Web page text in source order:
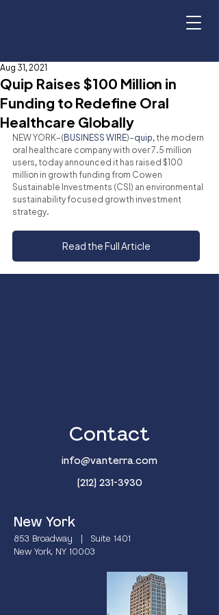
Quip Raises $100 Million in
Funding to Redefine Oral
Healthcare Globally
Aug 31, 2021
NEW YORK–(BUSINESS WIRE)–quip, the modern
oral healthcare company with over 7.5 million
users, today announced it has raised $100
million in growth funding from Cowen
Sustainable Investments (CSI) an environmental
sustainability focused growth investment
strategy.
Read the Full Article
Contact
info@vanterra.com
(212) 231-3930
New York
853 Broadway | Suite 1401
New York, NY 10003